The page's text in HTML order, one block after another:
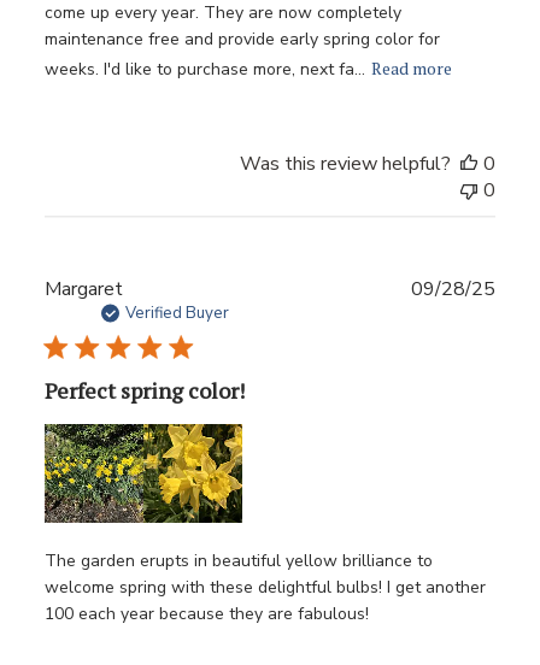
come up every year. They are now completely
maintenance free and provide early spring color for
weeks. I'd like to purchase more, next fa... Read more
Was this review helpful?
0
0
Margaret
Verified Buyer
Perfect spring color!
The garden erupts in beautiful yellow brilliance to
welcome spring with these delightful bulbs! I get another
100 each year because they are fabulous!
09/28/25